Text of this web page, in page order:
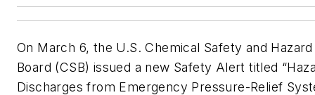
On March 6, the U.S. Chemical Safety and
Board (CSB) issued a new Safety Alert titled
Discharges from Emergency Pressure-Relief